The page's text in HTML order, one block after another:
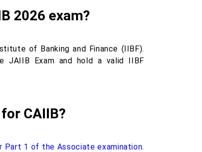
2026 exam?
of Banking and Finance (IIBF).
JAIIB Exam and hold a valid IIBF
CAIIB?
Part 1 of the Associate examination.